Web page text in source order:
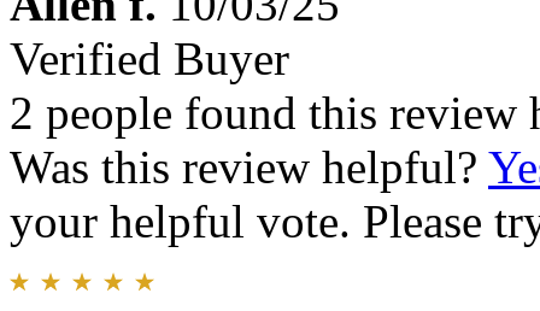
Verified Buyer
2 people found this review
Was this review helpful?
your helpful vote. Please